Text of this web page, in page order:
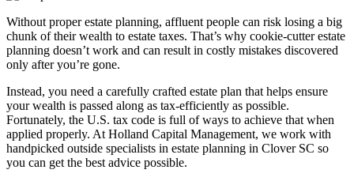
Without proper estate planning, affluent people can risk losing a big
chunk of their wealth to estate taxes. That’s why cookie-cutter estate
planning doesn’t work and can result in costly mistakes discovered
only after you’re gone.
Instead, you need a carefully crafted estate plan that helps ensure
your wealth is passed along as tax-efficiently as possible.
Fortunately, the U.S. tax code is full of ways to achieve that when
applied properly. At Holland Capital Management, we work with
handpicked outside specialists in estate planning in Clover SC so
you can get the best advice possible.